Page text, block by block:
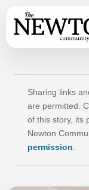
Sharing links
are permitted.
of this story, its
Newton
permission.